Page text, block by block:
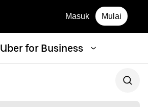
Masuk Mulai
Uber for Business